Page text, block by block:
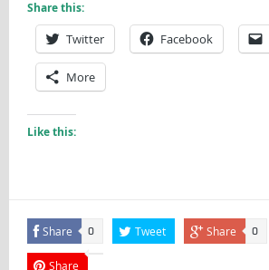
Share this:
Twitter Facebook
More
Like this:
Share 0 Tweet Share 0
Share